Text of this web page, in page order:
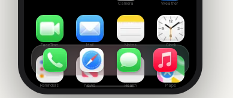
Camera Weather
FaceTime Mail Notes Clock
Reminders News Health Maps